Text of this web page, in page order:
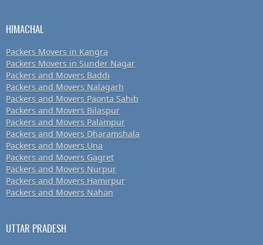
HIMACHAL
Packers Movers in Kangra
Packers Movers in Sunder Nagar
Packers and Movers Baddi
Packers and Movers Nalagarh
Packers and Movers Paonta Sahib
Packers and Movers Bilaspur
Packers and Movers Palampur
Packers and Movers Dharamshala
Packers and Movers Una
Packers and Movers Gagret
Packers and Movers Nurpur
Packers and Movers Hamirpur
Packers and Movers Nahan
UTTAR PRADESH